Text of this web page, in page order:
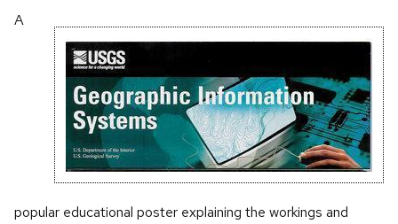
A
popular educational poster explaining the workings and